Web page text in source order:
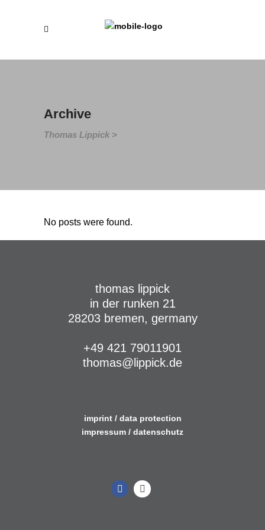
Archive
Thomas Lippick >
No posts were found.
thomas lippick
in der runken 21
28203 bremen, germany
+49 421 79011901
thomas@lippick.de
imprint / data protection
impressum / datenschutz